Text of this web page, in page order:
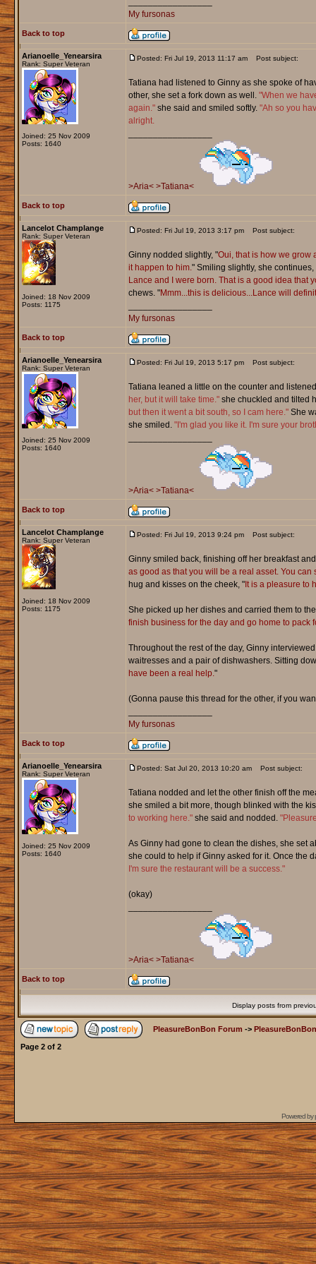
My fursonas
Back to top
Arianoelle_Yenearsira
Rank: Super Veteran
Joined: 25 Nov 2009
Posts: 1640
Posted: Fri Jul 19, 2013 11:17 am Post subject:
Tatiana had listened to Ginny as she spoke of
other, she set a fork down as well. "When we
again."she said and smiled softly. "Ah so you
alright.
>Aria< >Tatiana<
Back to top
Lancelot Champlange
Rank: Super Veteran
Joined: 18 Nov 2009
Posts: 1175
Posted: Fri Jul 19, 2013 3:17 pm Post subject:
Ginny nodded slightly, "Oui, that is how we grow
it happen to him." Smiling slightly, she continues,
Lance and I were born. That is a good idea that
chews. "Mmm...this is delicious...Lance will
My fursonas
Back to top
Arianoelle_Yenearsira
Rank: Super Veteran
Joined: 25 Nov 2009
Posts: 1640
Posted: Fri Jul 19, 2013 5:17 pm Post subject:
Tatiana leaned a little on the counter and
her, but it will take time."she chuckled and tilted
but then it went a bit south, so I cam here."She
she smiled. "I'm glad you like it. I'm sure your
>Aria< >Tatiana<
Back to top
Lancelot Champlange
Rank: Super Veteran
Joined: 18 Nov 2009
Posts: 1175
Posted: Fri Jul 19, 2013 9:24 pm Post subject:
Ginny smiled back, finishing off her breakfast
as good as that you will be a real asset. You
hug and kisses on the cheek, "It is a pleasure to
She picked up her dishes and carried them to
finish business for the day and go home to pack
Throughout the rest of the day, Ginny
waitresses and a pair of dishwashers. Sitting
have been a real help."
(Gonna pause this thread for the other, if you
My fursonas
Back to top
Arianoelle_Yenearsira
Rank: Super Veteran
Joined: 25 Nov 2009
Posts: 1640
Posted: Sat Jul 20, 2013 10:20 am Post subject:
Tatiana nodded and let the other finish off the
she smiled a bit more, though blinked with the
to working here."she said and nodded.
As Ginny had gone to clean the dishes, she set
she could to help if Ginny asked for it. Once the
I'm sure the restaurant will be a success."
(okay)
>Aria< >Tatiana<
Back to top
Display posts from
PleasureBonBon Forum ->
Page 2of 2
Powered by